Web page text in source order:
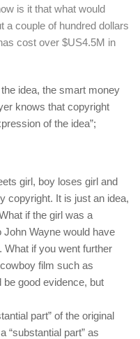
is it that what would
a couple of hundred dollars
cost over $US4.5M in
idea, the smart money
knows that copyright
of the idea”;
girl, boy loses girl and
copyright. It is just an idea,
if the girl was a
Wayne would have
What if you went further
film such as
be good evidence, but
part” of the original
“substantial part” as